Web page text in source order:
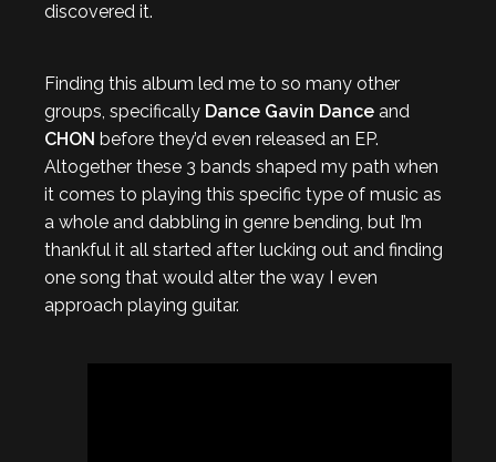
discovered it.
Finding this album led me to so many other
groups, specifically Dance Gavin Dance and
CHON before they’d even released an EP.
Altogether these 3 bands shaped my path when
it comes to playing this specific type of music as
a whole and dabbling in genre bending, but I’m
thankful it all started after lucking out and finding
one song that would alter the way I even
approach playing guitar.